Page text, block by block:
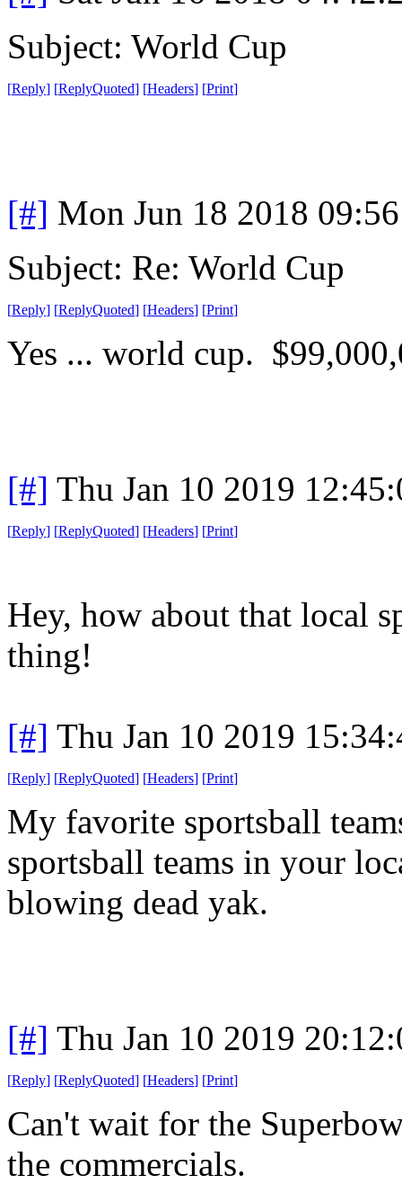
Subject: World Cup
[Reply] [ReplyQuoted] [Headers] [Print]
[#] Mon Jun 18 2018
Subject: Re: World Cup
[Reply] [ReplyQuoted] [Headers] [Print]
Yes ... world cup.
[#] Thu Jan 10 2019
[Reply] [ReplyQuoted] [Headers] [Print]
Hey, how about that local
thing!
[#] Thu Jan 10 2019
[Reply] [ReplyQuoted] [Headers] [Print]
My favorite sportsball
sportsball teams in your
blowing dead yak.
[#] Thu Jan 10 2019
[Reply] [ReplyQuoted] [Headers] [Print]
Can't wait for the
the commercials.